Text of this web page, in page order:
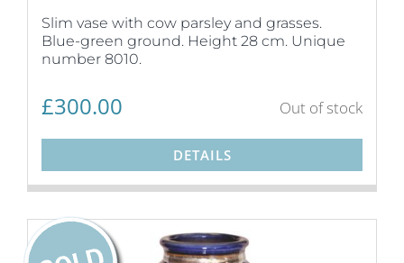
Slim vase with cow parsley and grasses.
Blue-green ground. Height 28 cm. Unique
number 8010.
£300.00 Out of stock
DETAILS